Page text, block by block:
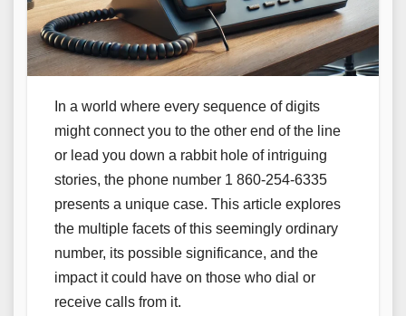
In a world where every sequence of digits
might connect you to the other end of the line
or lead you down a rabbit hole of intriguing
stories, the phone number 1 860-254-6335
presents a unique case. This article explores
the multiple facets of this seemingly ordinary
number, its possible significance, and the
impact it could have on those who dial or
receive calls from it.